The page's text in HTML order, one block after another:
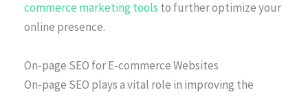
commerce marketing tools to further optimize your
online presence.
On-page SEO for E-commerce Websites
On-page SEO plays a vital role in improving the